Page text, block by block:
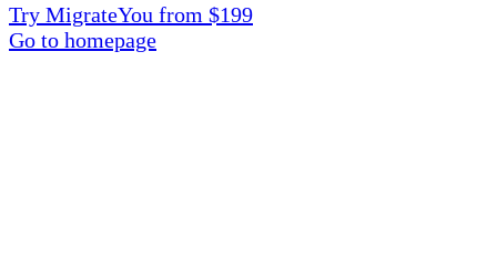
Try MigrateYou from $199
Go to homepage